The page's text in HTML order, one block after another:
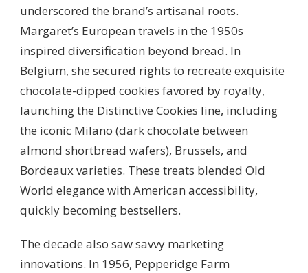
underscored the brand’s artisanal roots.
Margaret’s European travels in the 1950s
inspired diversification beyond bread. In
Belgium, she secured rights to recreate exquisite
chocolate-dipped cookies favored by royalty,
launching the Distinctive Cookies line, including
the iconic Milano (dark chocolate between
almond shortbread wafers), Brussels, and
Bordeaux varieties. These treats blended Old
World elegance with American accessibility,
quickly becoming bestsellers.
The decade also saw savvy marketing
innovations. In 1956, Pepperidge Farm